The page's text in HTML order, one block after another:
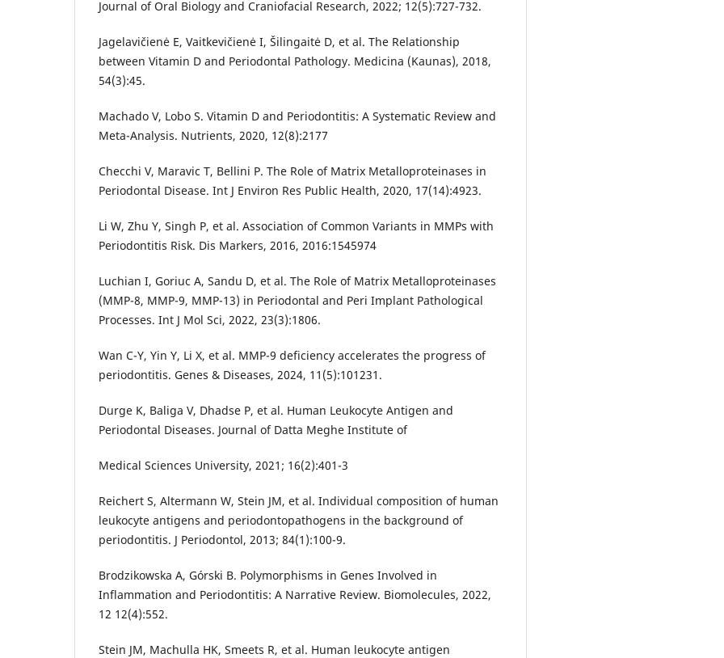
Journal of Oral Biology and Craniofacial Research, 2022; 12(5):727-732.
Jagelavičienė E, Vaitkevičienė I, Šilingaitė D, et al. The Relationship
between Vitamin D and Periodontal Pathology. Medicina (Kaunas), 2018,
54(3):45.
Machado V, Lobo S. Vitamin D and Periodontitis: A Systematic Review and
Meta-Analysis. Nutrients, 2020, 12(8):2177
Checchi V, Maravic T, Bellini P. The Role of Matrix Metalloproteinases in
Periodontal Disease. Int J Environ Res Public Health, 2020, 17(14):4923.
Li W, Zhu Y, Singh P, et al. Association of Common Variants in MMPs with
Periodontitis Risk. Dis Markers, 2016, 2016:1545974
Luchian I, Goriuc A, Sandu D, et al. The Role of Matrix Metalloproteinases
(MMP-8, MMP-9, MMP-13) in Periodontal and Peri Implant Pathological
Processes. Int J Mol Sci, 2022, 23(3):1806.
Wan C-Y, Yin Y, Li X, et al. MMP-9 deficiency accelerates the progress of
periodontitis. Genes & Diseases, 2024, 11(5):101231.
Durge K, Baliga V, Dhadse P, et al. Human Leukocyte Antigen and
Periodontal Diseases. Journal of Datta Meghe Institute of
Medical Sciences University, 2021; 16(2):401-3
Reichert S, Altermann W, Stein JM, et al. Individual composition of human
leukocyte antigens and periodontopathogens in the background of
periodontitis. J Periodontol, 2013; 84(1):100-9.
Brodzikowska A, Górski B. Polymorphisms in Genes Involved in
Inflammation and Periodontitis: A Narrative Review. Biomolecules, 2022,
12 12(4):552.
Stein JM, Machulla HK, Smeets R, et al. Human leukocyte antigen